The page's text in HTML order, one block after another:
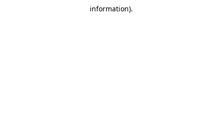
information).